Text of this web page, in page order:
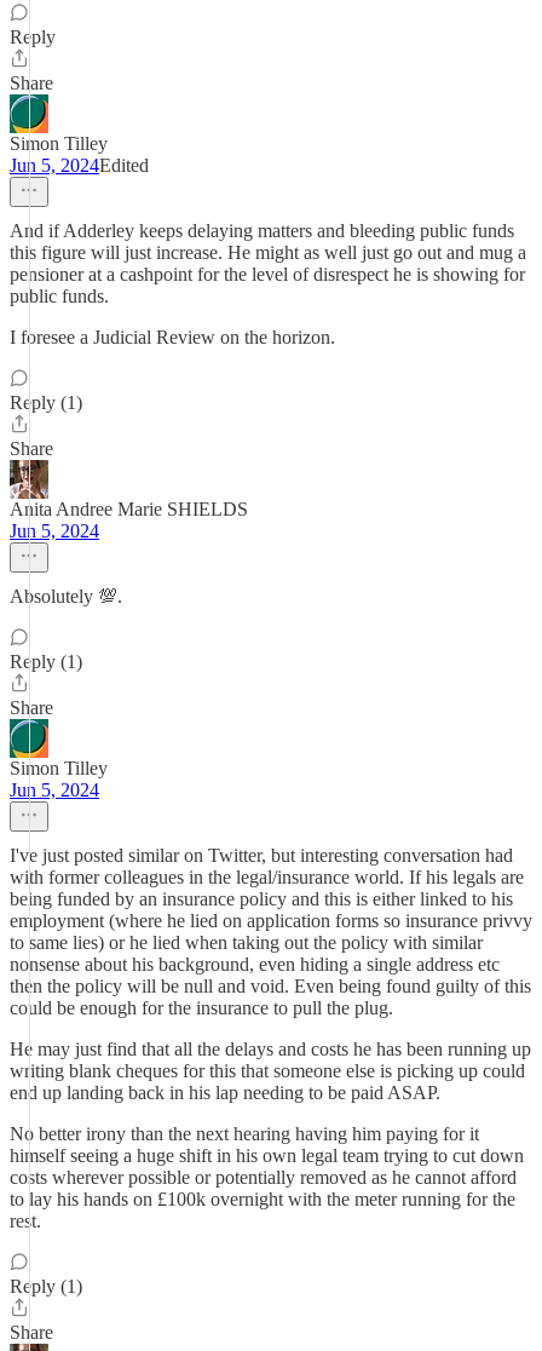
Reply
Share
Simon Tilley
Jun 5, 2024Edited
And if Adderley keeps delaying matters and bleeding public funds
this figure will just increase. He might as well just go out and mug a
pensioner at a cashpoint for the level of disrespect he is showing for
public funds.
I foresee a Judicial Review on the horizon.
Reply (1)
Share
Anita Andree Marie SHIELDS
Jun 5, 2024
Absolutely 💯.
Reply (1)
Share
Simon Tilley
Jun 5, 2024
I've just posted similar on Twitter, but interesting conversation had
with former colleagues in the legal/insurance world. If his legals are
being funded by an insurance policy and this is either linked to his
employment (where he lied on application forms so insurance privvy
to same lies) or he lied when taking out the policy with similar
nonsense about his background, even hiding a single address etc
then the policy will be null and void. Even being found guilty of this
could be enough for the insurance to pull the plug.
He may just find that all the delays and costs he has been running up
writing blank cheques for this that someone else is picking up could
end up landing back in his lap needing to be paid ASAP.
No better irony than the next hearing having him paying for it
himself seeing a huge shift in his own legal team trying to cut down
costs wherever possible or potentially removed as he cannot afford
to lay his hands on £100k overnight with the meter running for the
rest.
Reply (1)
Share